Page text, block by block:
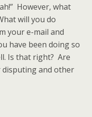
However, what
will you do
your e-mail and
have been doing so
Is that right? Are
disputing and other